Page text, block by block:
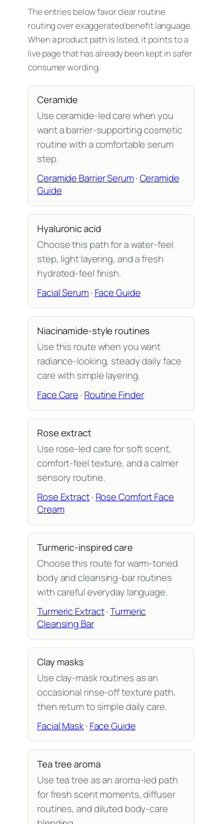
The entries below favor clear routine
routing over exaggerated benefit language.
When a product path is listed, it points to a
live page that has already been kept in safer
consumer wording.
Ceramide
Use ceramide-led care when you
want a barrier-supporting cosmetic
routine with a comfortable serum
step.
Ceramide Barrier Serum·Ceramide
Guide
Hyaluronic acid
Choose this path for a water-feel
step, light layering, and a fresh
hydrated-feel finish.
Facial Serum· Face Guide
Niacinamide-style routines
Use this route when you want
radiance-looking, steady daily face
care with simple layering.
Face Care · Routine Finder
Rose extract
Use rose-led care for soft scent,
comfort-feel texture, and a calmer
sensory routine.
Rose Extract· Rose Comfort Face
Cream
Turmeric-inspired care
Choose this route for warm-toned
body and cleansing-bar routines
with careful everyday language.
Turmeric Extract·Turmeric
Cleansing Bar
Clay masks
Use clay-mask routines as an
occasional rinse-off texture path,
then return to simple daily care.
Facial Mask· Face Guide
Tea tree aroma
Use tea tree as an aroma-led path
for fresh scent moments, diffuser
routines, and diluted body-care